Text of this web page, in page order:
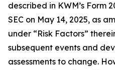
described in KWM’s Form
SEC on May 14, 2025, as
under “Risk Factors”
subsequent events and
assessments to change.